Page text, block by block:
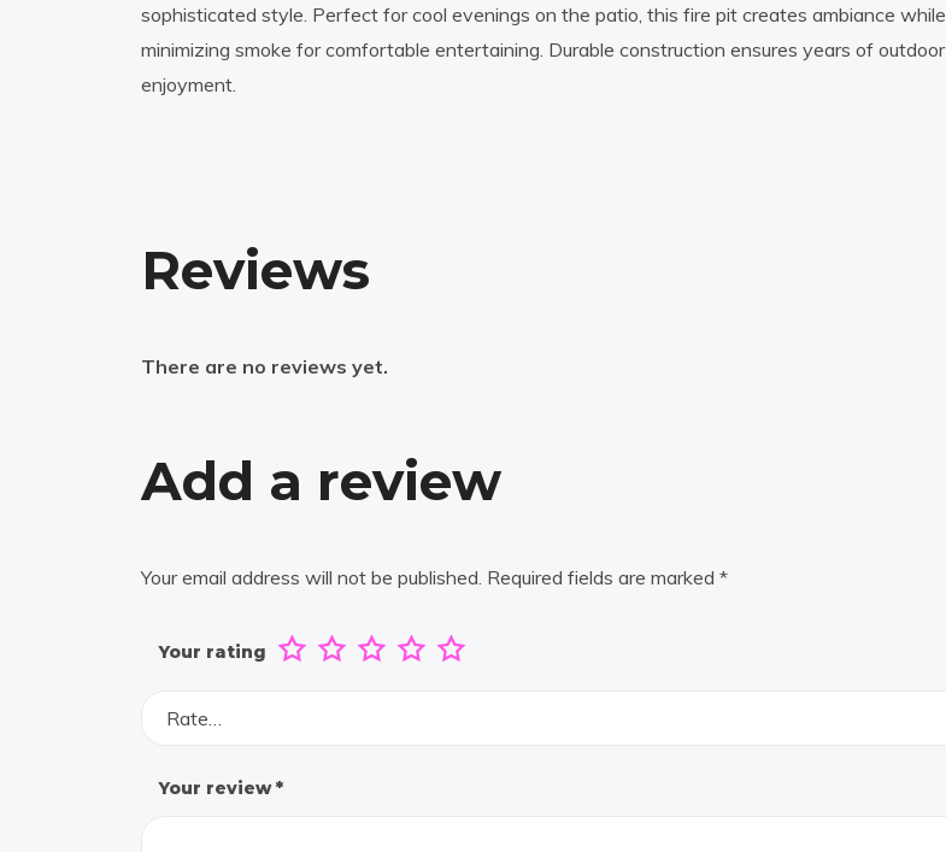
sophisticated style. Perfect for cool evenings on the patio, this fire pit creates ambiance while
minimizing smoke for comfortable entertaining. Durable construction ensures years of outdoor
enjoyment.
Reviews
There are no reviews yet.
Add a review
Your email address will not be published. Required fields are marked *
Your rating
Rate…
Your review*